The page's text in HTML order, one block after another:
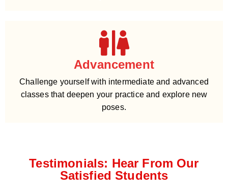
Advancement
Challenge yourself with intermediate and advanced
classes that deepen your practice and explore new
poses.
Testimonials: Hear From Our
Satisfied Students